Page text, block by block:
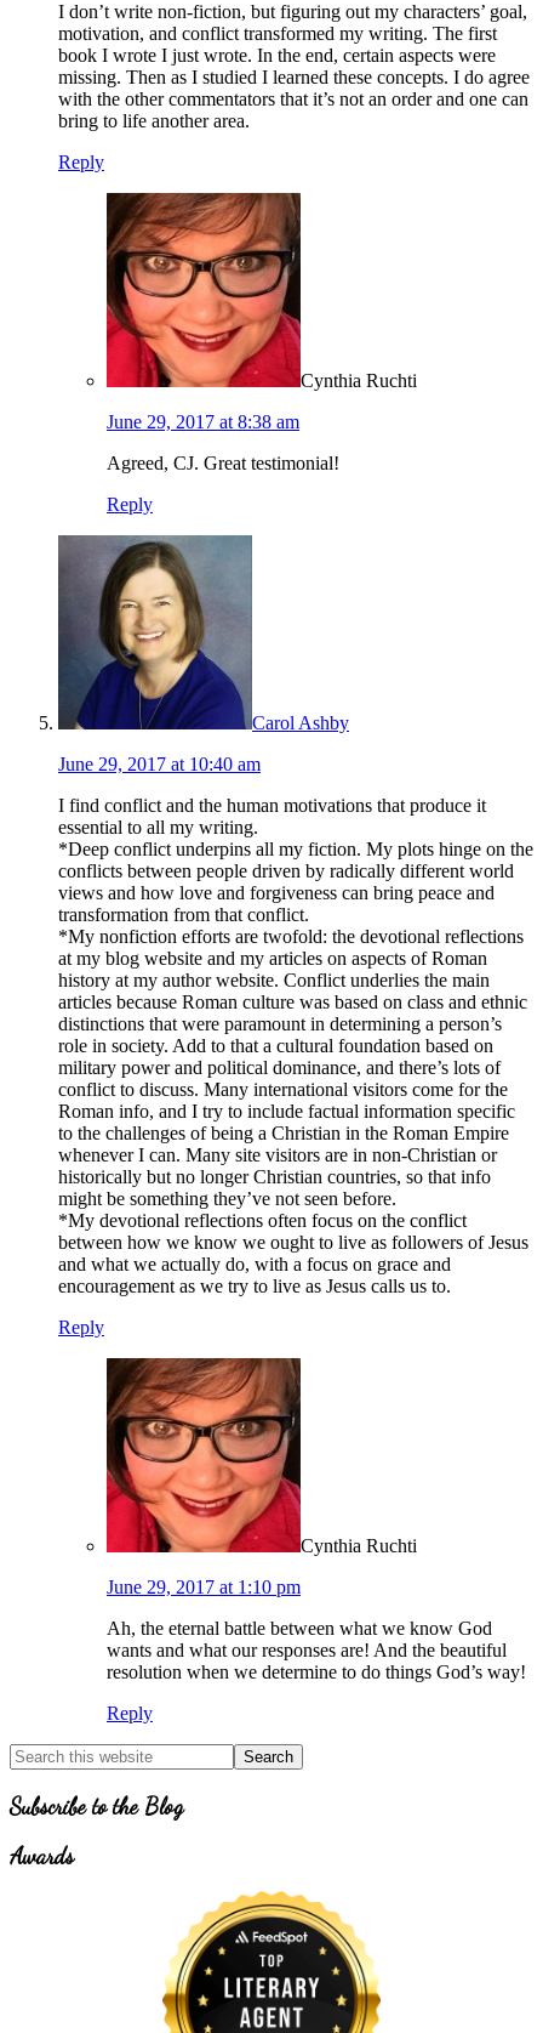
I don’t write non-fiction, but figuring out my characters’ goal,
motivation, and conflict transformed my writing. The first
book I wrote I just wrote. In the end, certain aspects were
missing. Then as I studied I learned these concepts. I do agree
with the other commentators that it’s not an order and one can
bring to life another area.
Reply
Cynthia Ruchti
June 29, 2017 at 8:38 am
Agreed, CJ. Great testimonial!
Reply
Carol Ashby
June 29, 2017 at 10:40 am
I find conflict and the human motivations that produce it
essential to all my writing.
*Deep conflict underpins all my fiction. My plots hinge on the
conflicts between people driven by radically different world
views and how love and forgiveness can bring peace and
transformation from that conflict.
*My nonfiction efforts are twofold: the devotional reflections
at my blog website and my articles on aspects of Roman
history at my author website. Conflict underlies the main
articles because Roman culture was based on class and ethnic
distinctions that were paramount in determining a person’s
role in society. Add to that a cultural foundation based on
military power and political dominance, and there’s lots of
conflict to discuss. Many international visitors come for the
Roman info, and I try to include factual information specific
to the challenges of being a Christian in the Roman Empire
whenever I can. Many site visitors are in non-Christian or
historically but no longer Christian countries, so that info
might be something they’ve not seen before.
*My devotional reflections often focus on the conflict
between how we know we ought to live as followers of Jesus
and what we actually do, with a focus on grace and
encouragement as we try to live as Jesus calls us to.
Reply
Cynthia Ruchti
June 29, 2017 at 1:10 pm
Ah, the eternal battle between what we know God
wants and what our responses are! And the beautiful
resolution when we determine to do things God’s way!
Reply
Primary
Sidebar
Search
for
Topics
Subscribe to the Blog
Awards